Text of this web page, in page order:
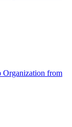
Organization from